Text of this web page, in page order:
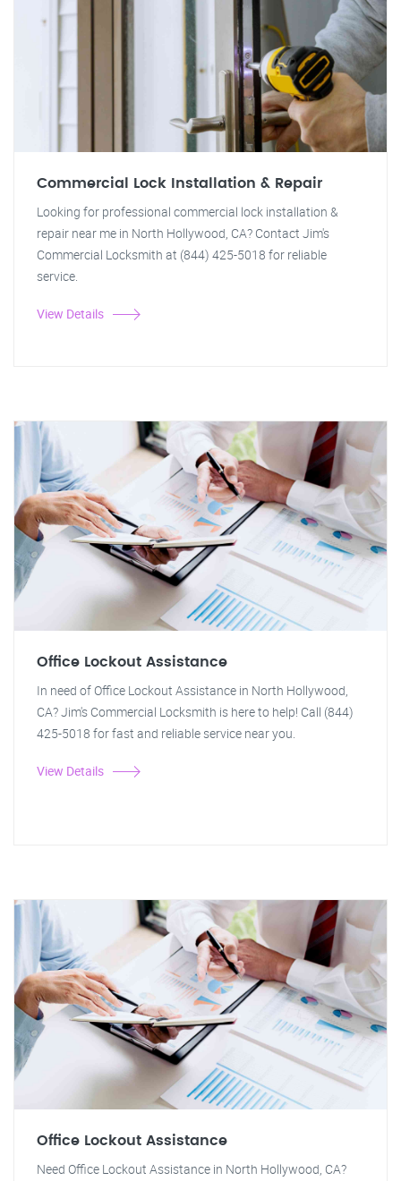
Commercial Lock Installation & Repair
Looking for professional commercial lock installation &
repair near me in North Hollywood, CA? Contact Jim's
Commercial Locksmith at (844) 425-5018 for reliable
service.
View Details
Office Lockout Assistance
In need of Office Lockout Assistance in North Hollywood,
CA? Jim's Commercial Locksmith is here to help! Call (844)
425-5018 for fast and reliable service near you.
View Details
Office Lockout Assistance
Need Office Lockout Assistance in North Hollywood, CA?